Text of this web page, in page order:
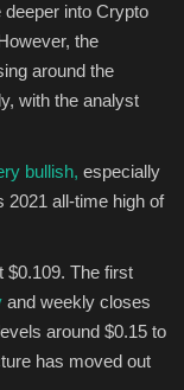
into Crypto
the
around the
with the analyst
bullish, especially
2021 all-time high of
$0.109. The first
and weekly closes
around $0.15 to
has moved out